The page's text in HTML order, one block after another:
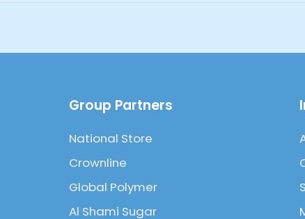
Group Partners
National Store
Crownline
Global Polymer
Al Shami Sugar